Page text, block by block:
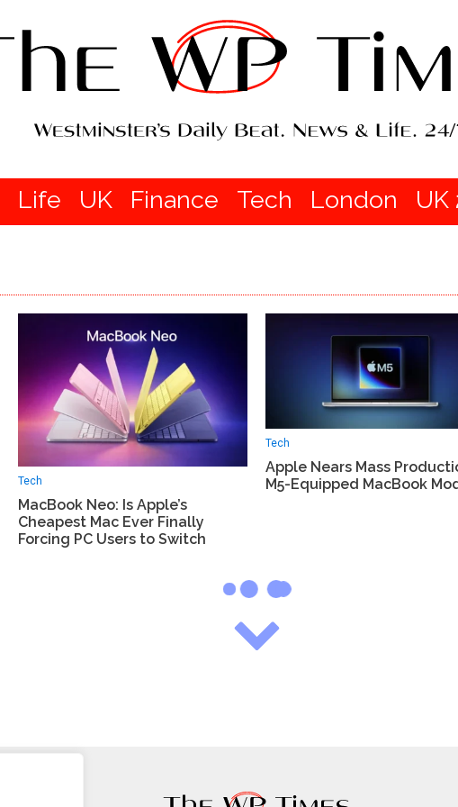
Life UK Finance Tech London UK
Tech
MacBook Neo: Is Apple’s
Cheapest Mac Ever Finally
Forcing PC Users to Switch
Tech
Apple Nears Mass
M5-Equipped MacBook